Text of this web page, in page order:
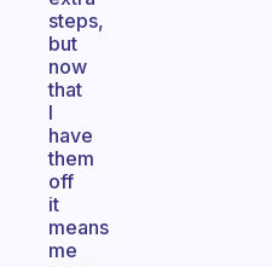
steps,
but
now
that
I
have
them
off
it
means
me